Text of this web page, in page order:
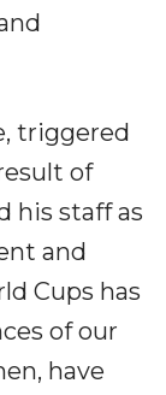
triggered
of
his staff as
and
Cups has
of our
have